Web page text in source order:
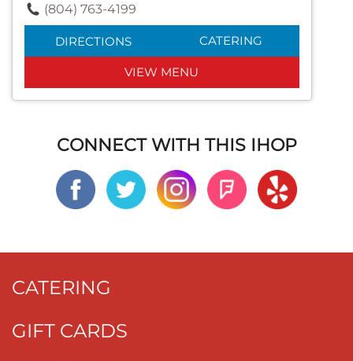
(804) 763-4199
DIRECTIONS CATERING
VIEW MENU
CONNECT WITH THIS IHOP
CATERING
GIFT CARDS